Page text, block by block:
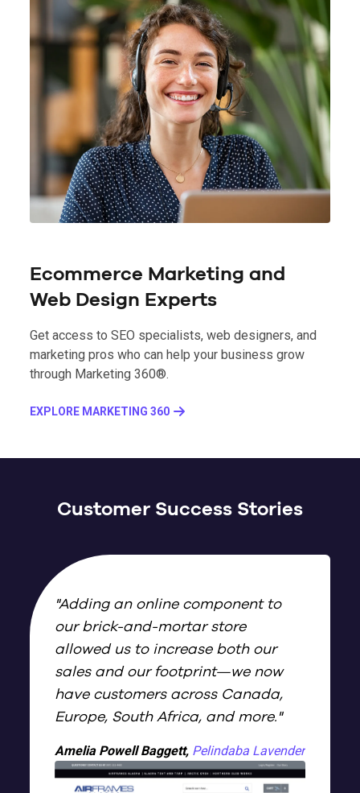
Ecommerce Marketing and
Web Design Experts
Get access to SEO specialists, web designers, and
marketing pros who can help your business grow
through Marketing 360®.
EXPLORE MARKETING 360
Customer Success Stories
"Adding an online component to
our brick-and-mortar store
allowed us to increase both our
sales and our footprint—we now
have customers across Canada,
Europe, South Africa, and more."
Amelia Powell Baggett, Pelindaba Lavender